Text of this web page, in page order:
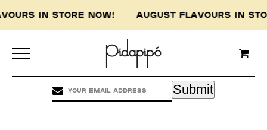
IN STORE NOW! AUGUST FLAVOURS IN
Pidapipo acknowledges the Wurundjeri people of
this land, and pay our respect to the Wurundjeri
Elders, past, present and emerging.
Submit